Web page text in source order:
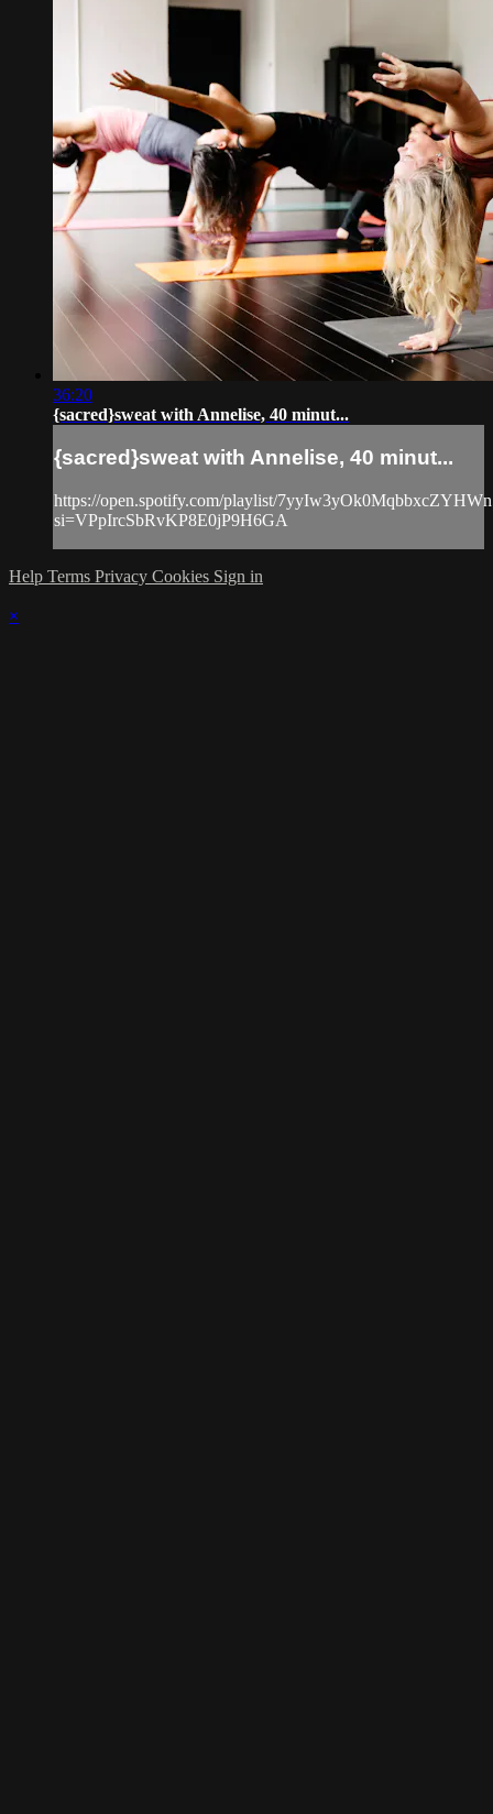
36:20
{sacred}sweat with Annelise, 40 minut...
{sacred}sweat with Annelise, 40 minut...
https://open.spotify.com/playlist/
si=VPpIrcSbRvKP8E0jP9H6GA
Help Terms Privacy Cookies Sign in
×